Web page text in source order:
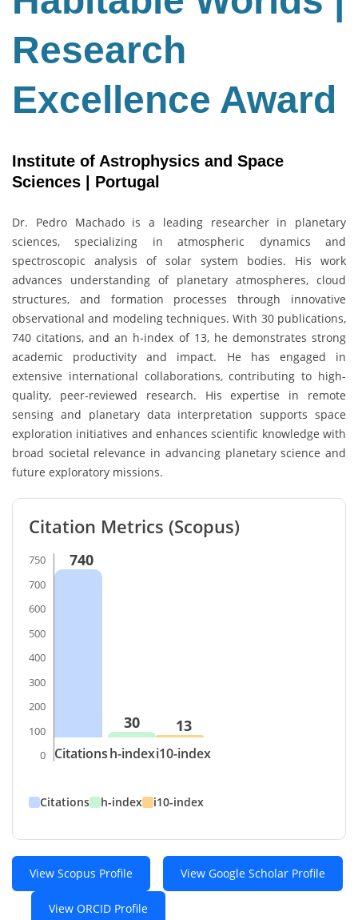
Award
Research
Excellence Award
Institute of Astrophysics and Space
Sciences | Portugal
Dr. Pedro Machadois a leading researcher in planetary
sciences, specializing in atmospheric dynamics and
spectroscopic analysis of solar system bodies. His work
advances understanding of planetary atmospheres, cloud
structures, and formation processes through innovative
observational and modeling techniques. With 30 publications,
740 citations, and an h-index of 13, he demonstrates strong
academic productivity and impact. He has engaged in
extensive international collaborations, contributing to high-
quality, peer-reviewed research. His expertise in remote
sensing and planetary data interpretation supports space
exploration initiatives and enhances scientific knowledge with
broad societal relevance in advancing planetary science and
future exploratory missions.
Citation Metrics (Scopus)
750
700
600
500
400
300
200
100
0
740
Citations
30
h-index
13
i10-index
Citations h-index i10-index
View Scopus Profile View Google Scholar Profile
View ORCID Profile